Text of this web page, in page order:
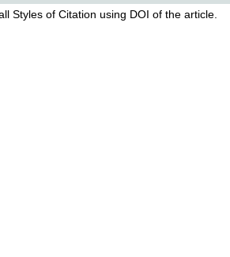
Styles of Citation using DOI of the article.